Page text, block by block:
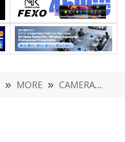
» MORE » CAMERA »